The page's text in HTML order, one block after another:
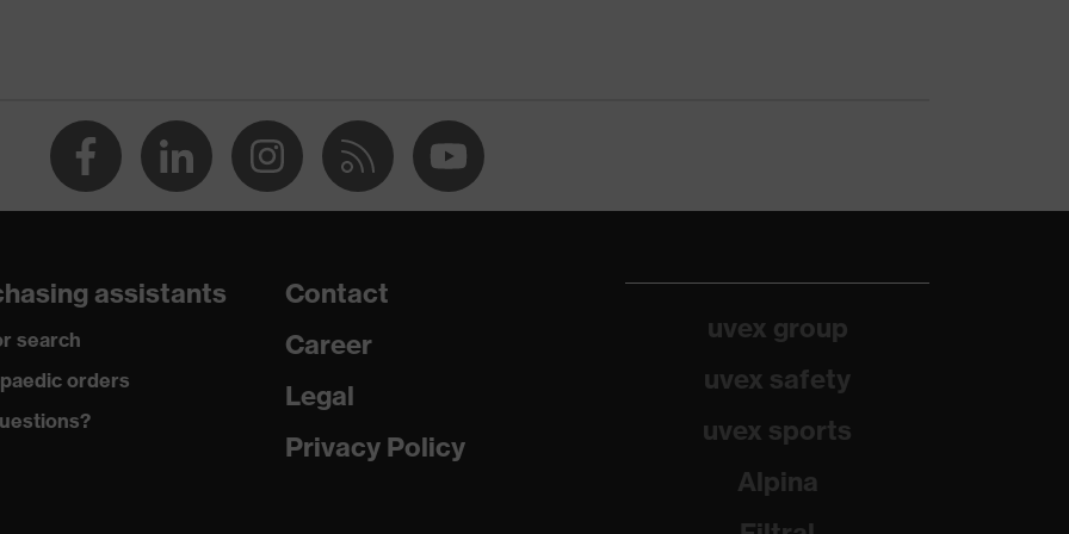
elements
Polyester, Cotton
Cotton, 49 % Polyester, 2 % Elastane®
assistants
search
orders
Contact
Career
Legal
Privacy Policy
uvex group
uvex safety
uvex sports
Alpina